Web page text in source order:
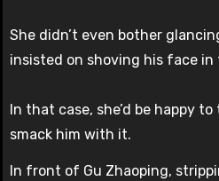
She didn’t even bother
insisted on shoving his face
In that case, she’d be happy
smack him with it.
In front of Gu Zhaoping,